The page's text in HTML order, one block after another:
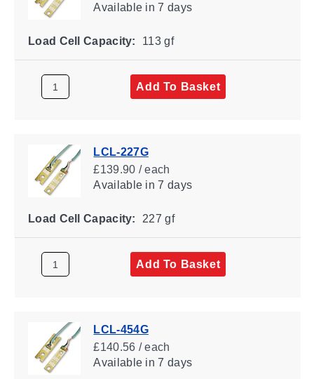
Availablein 7 days
Load Cell Capacity: 113 gf
Add To Basket
LCL-227G
£139.90 / each
Availablein 7 days
Load Cell Capacity: 227 gf
Add To Basket
LCL-454G
£140.56 / each
Availablein 7 days